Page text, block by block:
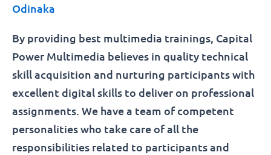
Odinaka
By providing best multimedia trainings, Capital
Power Multimedia believes in quality technical
skill acquisition and nurturing participants with
excellent digital skills to deliver on professional
assignments. We have a team of competent
personalities who take care of all the
responsibilities related to participants and